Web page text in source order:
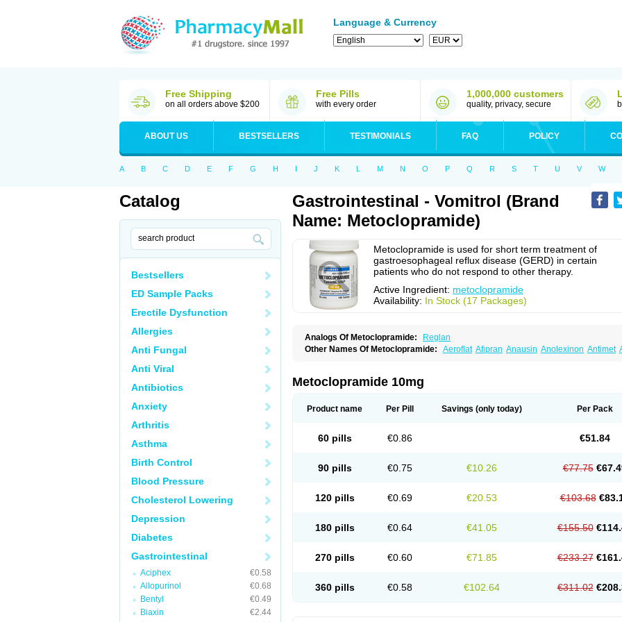
Language & Currency
Free Shipping
on all orders above $200
Free Pills
with every order
1,000,000 customers
quality, privacy, secure
ABOUT US BESTSELLERS TESTIMONIALS FAQ POLICY
A B C D E F G H I J K L M N O P Q R S T U V W
Catalog
Bestsellers
ED Sample Packs
Erectile Dysfunction
Allergies
Anti Fungal
Anti Viral
Antibiotics
Anxiety
Arthritis
Asthma
Birth Control
Blood Pressure
Cholesterol Lowering
Depression
Diabetes
Gastrointestinal
Aciphex
€0.58
Allopurinol
€0.68
Bentyl
€0.49
Biaxin
€2.44
Gastrointestinal - Vomitrol (Brand
Name: Metoclopramide)
Metoclopramide is used for short term treatment of
gastroesophageal reflux disease (GERD) in certain
patients who do not respond to other therapy.
Active Ingredient: metoclopramide
Availability: In Stock (17 Packages)
Analogs Of Metoclopramide:
Reglan
Other Names Of Metoclopramide: Aeroflat Afipran Anausin Anolexinon Antimet
Eucil Folicron Fonderyl Gastrazole
Irtopan Isaprandil Itan Klometol
Metocontin Metocyl Metogastron Metomide Metopran Metoril Metpamid
Pramiel Pramin Pramotil Praux Prinparl Prokinyl
Randum
Metoclopramide 10mg
Product name Per Pill Savings (only today) Per Pack
60 pills €0.86 €51.84
90 pills €0.75 €10.26 €77.75
120 pills €0.69 €20.53 €103.68
180 pills €0.64 €41.05 €155.50
270 pills €0.60 €71.85 €233.27
360 pills €0.58 €102.64 €311.02